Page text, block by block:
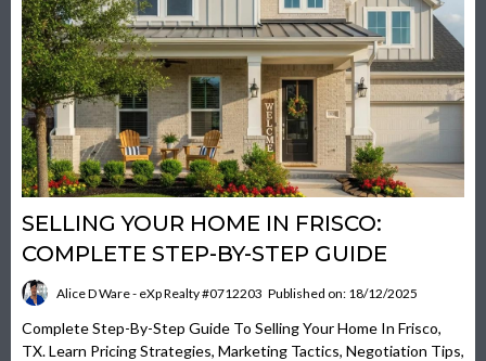
SELLING YOUR HOME IN FRISCO:
COMPLETE STEP-BY-STEP GUIDE
Alice D Ware - eXp Realty #0712203 Published on: 18/12/2025
Complete Step-By-Step Guide To Selling Your Home In Frisco,
TX. Learn Pricing Strategies, Marketing Tactics, Negotiation Tips,